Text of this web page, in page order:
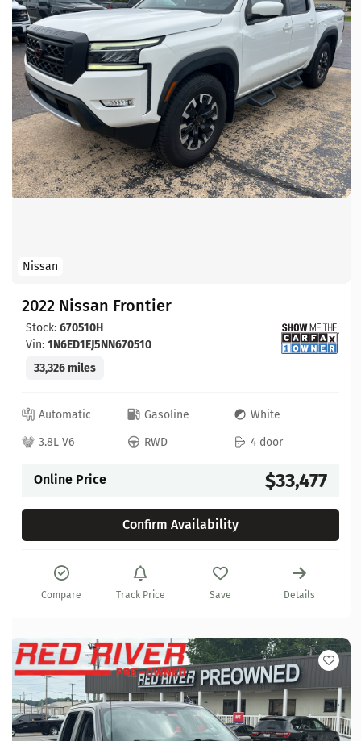
Nissan
2022 Nissan Frontier
Stock: 670510H
Vin: 1N6ED1EJ5NN670510
33,326 miles
Automatic Gasoline
White
3.8L V6
RWD 4 door
Online Price $33,477
Confirm Availability
Compare Track Price Save Details